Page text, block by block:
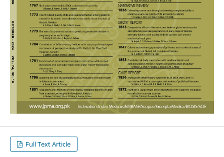
Full Text Article